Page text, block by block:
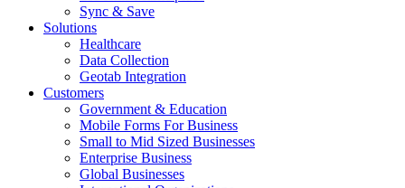
Sync & Save
Solutions
Healthcare
Data Collection
Geotab Integration
Customers
Government & Education
Mobile Forms For Business
Small to Mid Sized Businesses
Enterprise Business
Global Businesses